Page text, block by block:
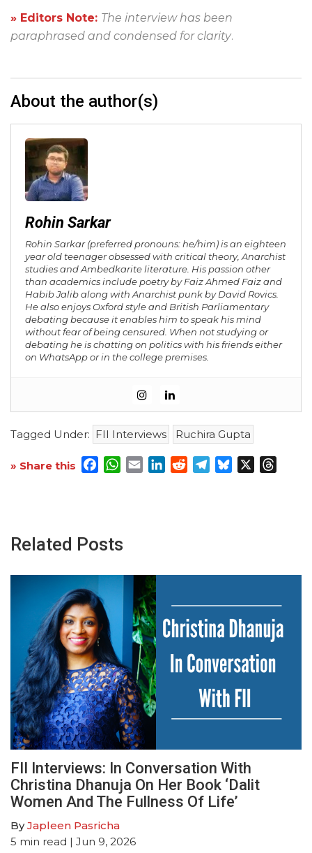
» Editors Note: The interview has been
paraphrased and condensed for clarity.
About the author(s)
Rohin Sarkar
Rohin Sarkar (preferred pronouns: he/him) is an eighteen
year old teenager obsessed with critical theory, Anarchist
studies and Ambedkarite literature. His passion other
than academics include poetry by Faiz Ahmed Faiz and
Habib Jalib along with Anarchist punk by David Rovics.
He also enjoys Oxford style and British Parliamentary
debating because it enables him to speak his mind
without fear of being censured. When not studying or
debating he is chatting on politics with his friends either
on WhatsApp or in the college premises.
Tagged Under: FII Interviews Ruchira Gupta
» Share this Facebook
WhatsApp
EmailLinkedInRedditTelegram
Bluesky
Related Posts
FII Interviews: In Conversation With
Christina Dhanuja On Her Book ‘Dalit
Women And The Fullness Of Life’
ByJapleen Pasricha
5 min read | Jun 9, 2026